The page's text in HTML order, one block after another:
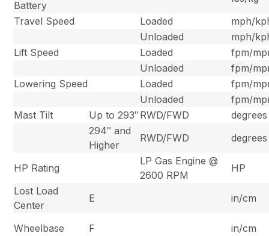
Battery
Travel Speed
Loaded
mph/
Unloaded
mph/
Lift Speed
Loaded
fpm/
Unloaded
fpm/
Lowering Speed
Loaded
fpm/
Unloaded
fpm/
Mast Tilt
Up to 293″RWD/FWD
degrees
294″ and
Higher
RWD/FWD degrees
HP Rating
LP Gas Engine @
2600 RPM
HP
Lost Load
Center
E in/cm
Wheelbase F
in/cm